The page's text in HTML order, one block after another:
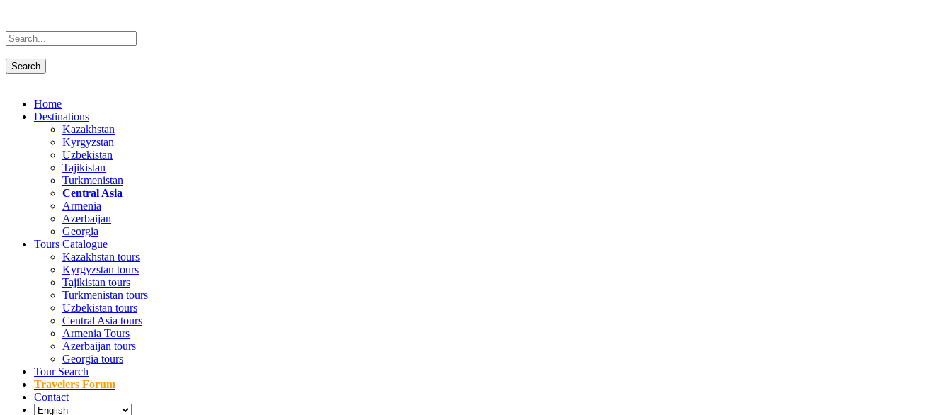
Home
Destinations
Kazakhstan
Kyrgyzstan
Uzbekistan
Tajikistan
Turkmenistan
Central Asia
Armenia
Azerbaijan
Georgia
Tours Catalogue
Kazakhstan tours
Kyrgyzstan tours
Tajikistan tours
Turkmenistan tours
Uzbekistan tours
Central Asia tours
Armenia Tours
Azerbaijan tours
Georgia tours
Tour Search
Travelers Forum
Contact